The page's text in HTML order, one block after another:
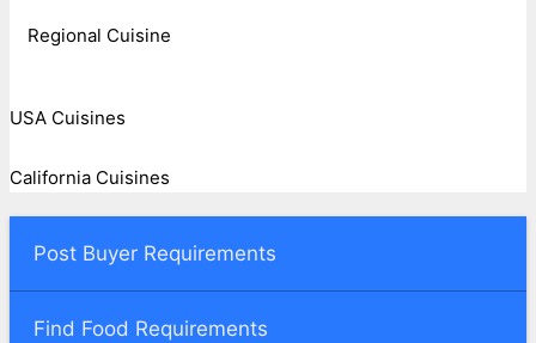
Regional Cuisine
USA Cuisines
California Cuisines
Post Buyer Requirements
Find Food Requirements